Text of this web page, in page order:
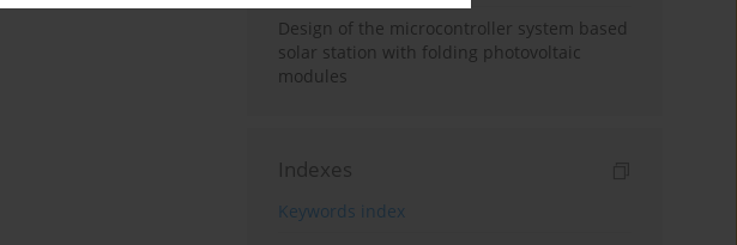
Design of the microcontroller system based
solar station with folding photovoltaic
modules
Indexes
Keywords index